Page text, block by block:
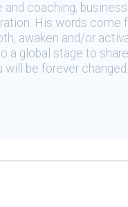
and coaching,
His words come
awaken and/or
a global stage to
will be forever